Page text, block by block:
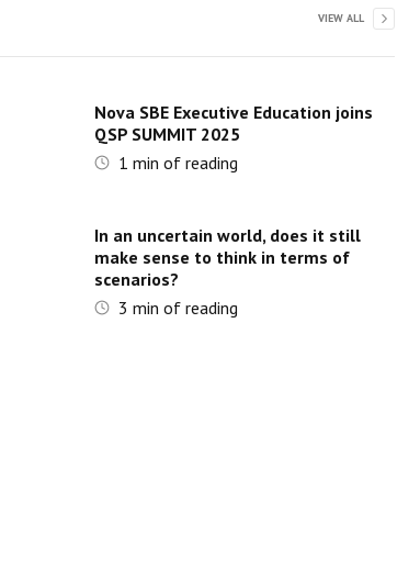
VIEW ALL
Nova SBE Executive Education joins
QSP SUMMIT 2025
1 min of reading
In an uncertain world, does it still
make sense to think in terms of
scenarios?
3 min of reading